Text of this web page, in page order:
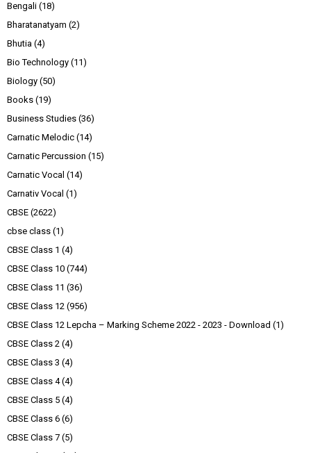
Bengali (18)
Bharatanatyam (2)
Bhutia (4)
Bio Technology (11)
Biology (50)
Books (19)
Business Studies (36)
Carnatic Melodic (14)
Carnatic Percussion (15)
Carnatic Vocal (14)
Carnativ Vocal (1)
CBSE (2622)
cbse class (1)
CBSE Class 1 (4)
CBSE Class 10 (744)
CBSE Class 11 (36)
CBSE Class 12 (956)
CBSE Class 12 Lepcha – Marking Scheme 2022 - 2023 - Download (1)
CBSE Class 2 (4)
CBSE Class 3 (4)
CBSE Class 4 (4)
CBSE Class 5 (4)
CBSE Class 6 (6)
CBSE Class 7 (5)